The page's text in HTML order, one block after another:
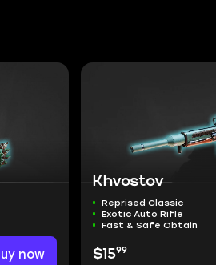
now
Khvostov
Reprised Classic
Exotic Auto Rifle
Fast & Safe Obtain
$1599